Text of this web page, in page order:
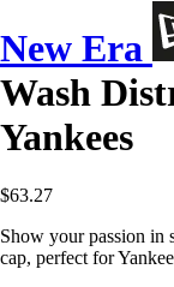
New Era
Wash
Yankees
$63.27
Show your passion in
cap, perfect for